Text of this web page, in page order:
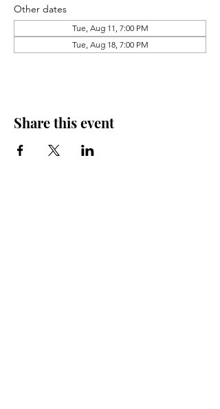
Other dates
Tue, Aug 11, 7:00 PM
Tue, Aug 18, 7:00 PM
Share this event